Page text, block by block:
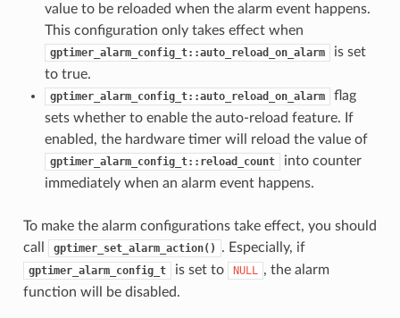
value to be reloaded when the alarm event happens.
This configuration only takes effect when
gptimer_alarm_config_t::auto_reload_on_alarm
is set
to true.
gptimer_alarm_config_t::auto_reload_on_alarm
flag
sets whether to enable the auto-reload feature. If
enabled, the hardware timer will reload the value of
gptimer_alarm_config_t::reload_count
into counter
immediately when an alarm event happens.
To make the alarm configurations take effect, you should
call
gptimer_set_alarm_action() . Especially, if
gptimer_alarm_config_t is set to NULL , the alarm
function will be disabled.